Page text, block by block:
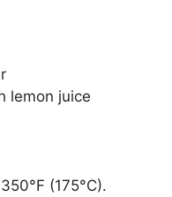
lemon juice
(175°C).